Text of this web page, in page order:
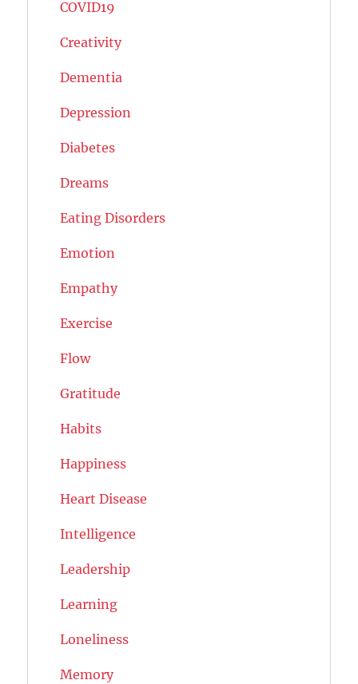
COVID19
Creativity
Dementia
Depression
Diabetes
Dreams
Eating Disorders
Emotion
Empathy
Exercise
Flow
Gratitude
Habits
Happiness
Heart Disease
Intelligence
Leadership
Learning
Loneliness
Memory